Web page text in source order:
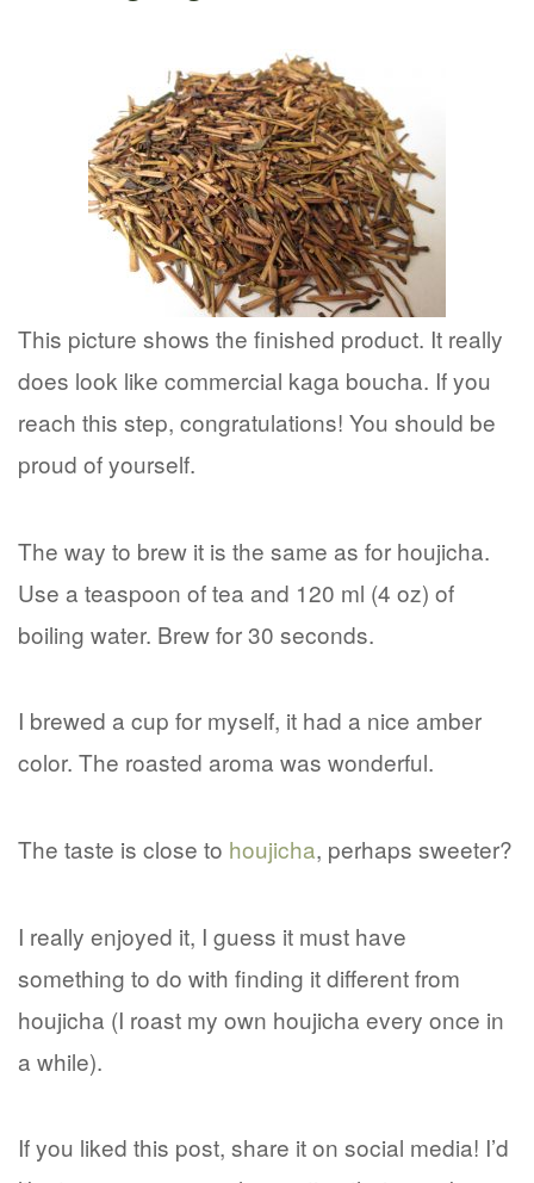
This picture shows the finished product. It really
does look like commercial kaga boucha. If you
reach this step, congratulations! You should be
proud of yourself.
The way to brew it is the same as for houjicha.
Use a teaspoon of tea and 120 ml (4 oz) of
boiling water. Brew for 30 seconds.
I brewed a cup for myself, it had a nice amber
color. The roasted aroma was wonderful.
The taste is close to houjicha, perhaps sweeter?
I really enjoyed it, I guess it must have
something to do with finding it different from
houjicha (I roast my own houjicha every once in
a while).
If you liked this post, share it on social media! I’d